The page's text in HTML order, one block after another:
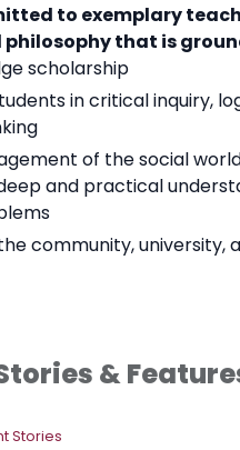
to exemplary
philosophy that is
scholarship
in critical inquiry,
of the social
and practical
community, university,
&
Stories